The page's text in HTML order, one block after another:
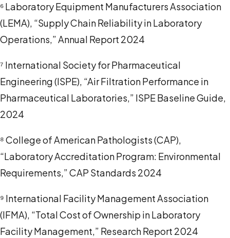
⁶ Laboratory Equipment Manufacturers Association
(LEMA), “Supply Chain Reliability in Laboratory
Operations,” Annual Report 2024
⁷ International Society for Pharmaceutical
Engineering (ISPE), “Air Filtration Performance in
Pharmaceutical Laboratories,” ISPE Baseline Guide,
2024
⁸ College of American Pathologists (CAP),
“Laboratory Accreditation Program: Environmental
Requirements,” CAP Standards 2024
⁹ International Facility Management Association
(IFMA), “Total Cost of Ownership in Laboratory
Facility Management,” Research Report 2024